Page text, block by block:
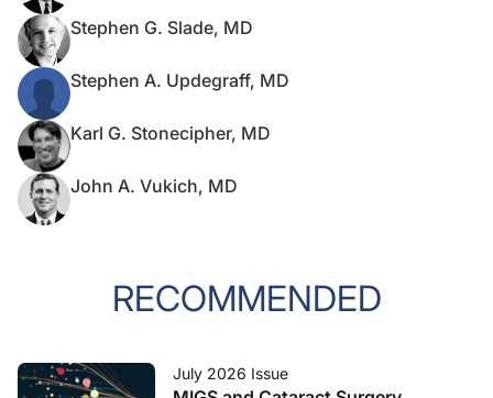
Stephen G. Slade, MD
Stephen A. Updegraff, MD
Karl G. Stonecipher, MD
John A. Vukich, MD
RECOMMENDED
July 2026 Issue